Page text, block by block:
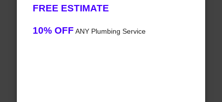
FREE ESTIMATE
10% OFF ANY Plumbing Service